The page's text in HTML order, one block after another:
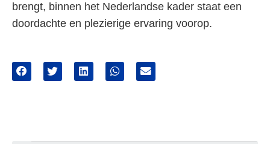
brengt, binnen het Nederlandse kader staat een
doordachte en plezierige ervaring voorop.